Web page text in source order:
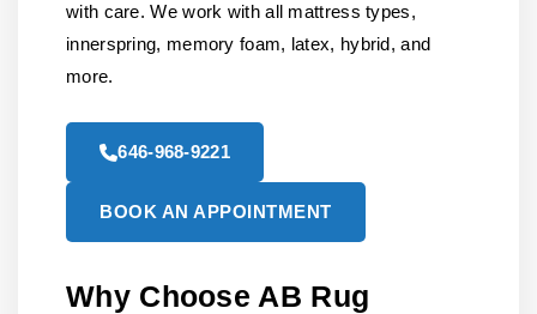
with care. We work with all mattress types,
innerspring, memory foam, latex, hybrid, and
more.
646-968-9221
BOOK AN APPOINTMENT
Why Choose AB Rug